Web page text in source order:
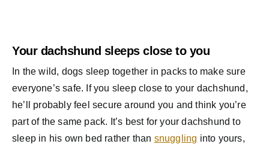
Your dachshund sleeps close to you
In the wild, dogs sleep together in packs to make sure
everyone’s safe. If you sleep close to your dachshund,
he’ll probably feel secure around you and think you’re
part of the same pack. It’s best for your dachshund to
sleep in his own bed rather than snuggling into yours,